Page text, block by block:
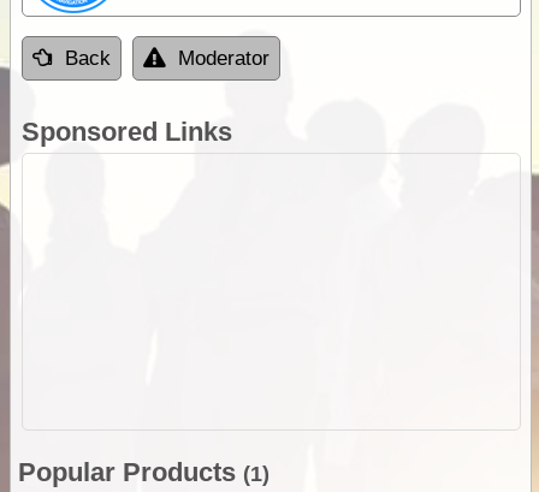
Back Moderator
Sponsored Links
Popular Products (1)